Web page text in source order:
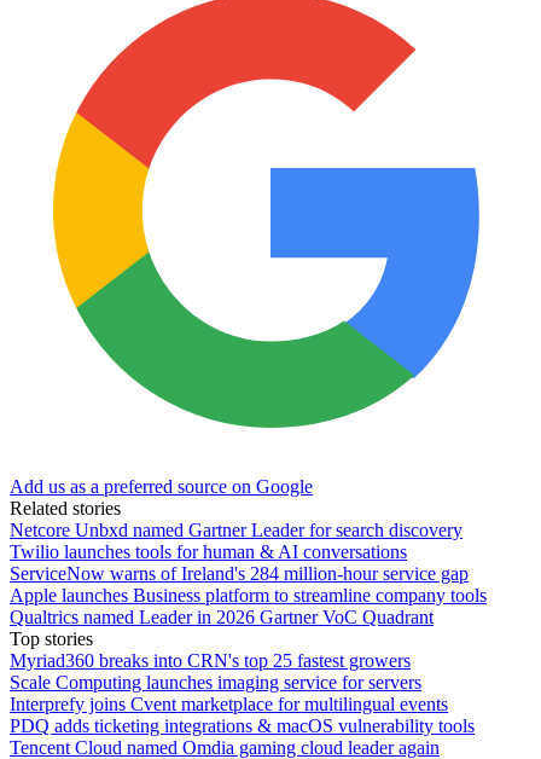
Add us as a preferred source on Google
Related stories
Netcore Unbxd named Gartner Leader for search discovery
Twilio launches tools for human & AI conversations
ServiceNow warns of Ireland's 284 million-hour service gap
Apple launches Business platform to streamline company tools
Qualtrics named Leader in 2026 Gartner VoC Quadrant
Top stories
Myriad360 breaks into CRN's top 25 fastest growers
Scale Computing launches imaging service for servers
Interprefy joins Cvent marketplace for multilingual events
PDQ adds ticketing integrations & macOS vulnerability tools
Tencent Cloud named Omdia gaming cloud leader again